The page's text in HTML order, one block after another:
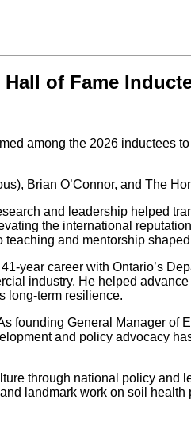
of Fame
among the 2026 inductees
Brian O’Connor, and The
and leadership helped
the international
and mentorship
year career with Ontario’s
industry. He helped
long-term resilience.
founding General Manager
and policy advocacy
through national policy and
landmark work on soil